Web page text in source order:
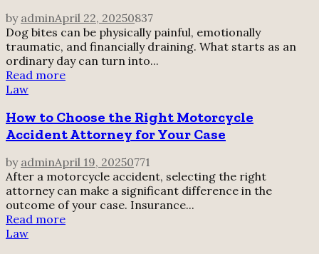
by adminApril 22, 20250837
Dog bites can be physically painful, emotionally
traumatic, and financially draining. What starts as an
ordinary day can turn into...
Read more
Law
How to Choose the Right Motorcycle
Accident Attorney for Your Case
by adminApril 19, 20250771
After a motorcycle accident, selecting the right
attorney can make a significant difference in the
outcome of your case. Insurance...
Read more
Law